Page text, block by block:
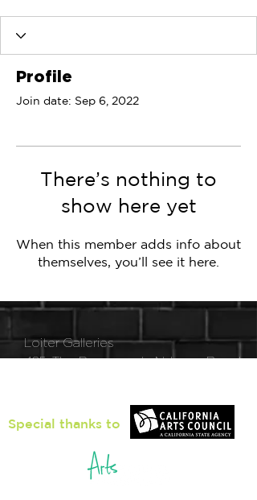
Profile
Join date: Sep 6, 2022
There’s nothing to
show here yet
When this member adds info about
themselves, you’ll see it here.
Loiter Galleries
425, The Promenade N, Long Beach,
Special thanks to